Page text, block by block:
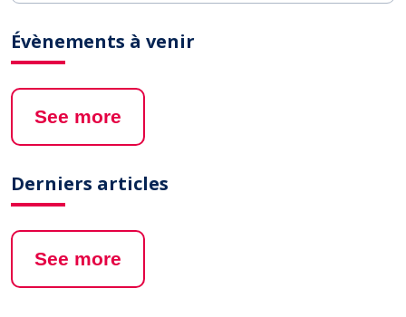
Évènements à venir
See more
Derniers articles
See more